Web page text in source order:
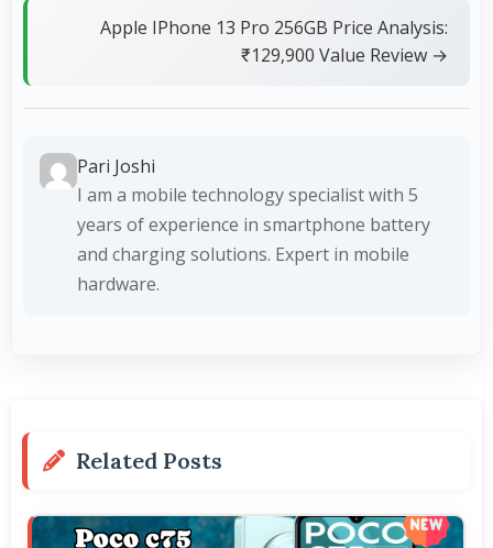
Apple IPhone 13 Pro 256GB Price Analysis:
₹129,900 Value Review →
Pari Joshi
I am a mobile technology specialist with 5
years of experience in smartphone battery
and charging solutions. Expert in mobile
hardware.
Related Posts